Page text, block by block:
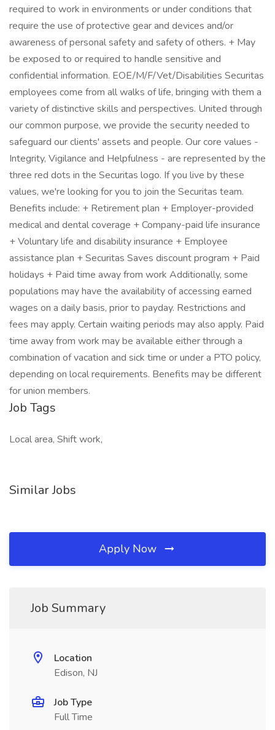
required to work in environments or under conditions that
require the use of protective gear and devices and/or
awareness of personal safety and safety of others. + May
be exposed to or required to handle sensitive and
confidential information. EOE/M/F/Vet/Disabilities Securitas
employees come from all walks of life, bringing with them a
variety of distinctive skills and perspectives. United through
our common purpose, we provide the security needed to
safeguard our clients' assets and people. Our core values -
Integrity, Vigilance and Helpfulness - are represented by the
three red dots in the Securitas logo. If you live by these
values, we're looking for you to join the Securitas team.
Benefits include: + Retirement plan + Employer-provided
medical and dental coverage + Company-paid life insurance
+ Voluntary life and disability insurance + Employee
assistance plan + Securitas Saves discount program + Paid
holidays + Paid time away from work Additionally, some
populations may have the availability of accessing earned
wages on a daily basis, prior to payday. Restrictions and
fees may apply. Certain waiting periods may also apply. Paid
time away from work may be available either through a
combination of vacation and sick time or under a PTO policy,
depending on local requirements. Benefits may be different
for union members.
Job Tags
Local area, Shift work,
Similar Jobs
Apply Now
Job Summary
Location
Edison, NJ
Job Type
Full Time